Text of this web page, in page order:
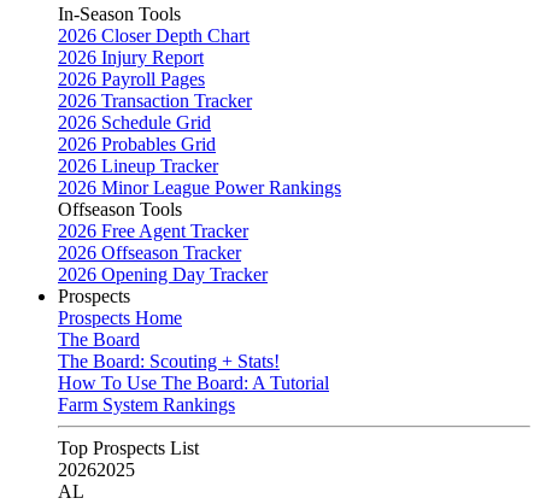
In-Season Tools
2026 Closer Depth Chart
2026 Injury Report
2026 Payroll Pages
2026 Transaction Tracker
2026 Schedule Grid
2026 Probables Grid
2026 Lineup Tracker
2026 Minor League Power Rankings
Offseason Tools
2026 Free Agent Tracker
2026 Offseason Tracker
2026 Opening Day Tracker
Prospects
Prospects Home
The Board
The Board: Scouting + Stats!
How To Use The Board: A Tutorial
Farm System Rankings
Top Prospects List
20262025
AL